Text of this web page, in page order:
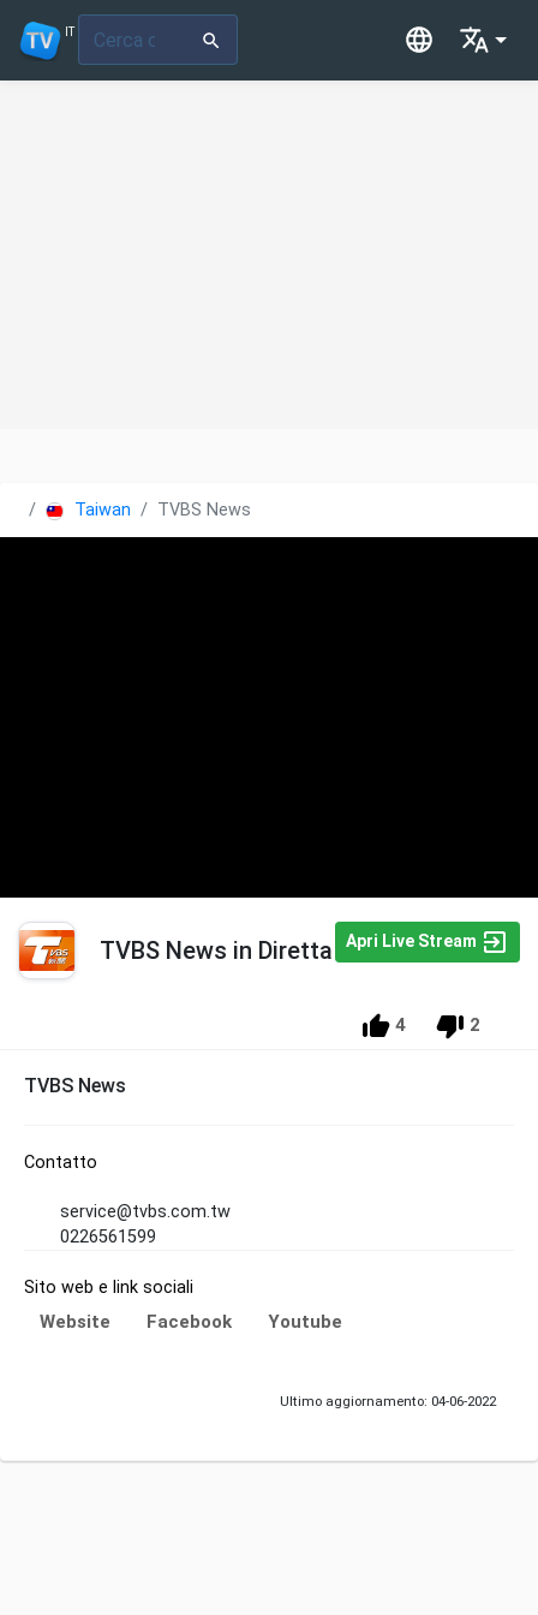
IT
Taiwan TVBS News
TVBS News in Diretta Apri Live Stream
4 2
TVBS News
Contatto
service@tvbs.com.tw
0226561599
Sito web e link sociali
Website Facebook Youtube
Ultimo aggiornamento: 04-06-2022